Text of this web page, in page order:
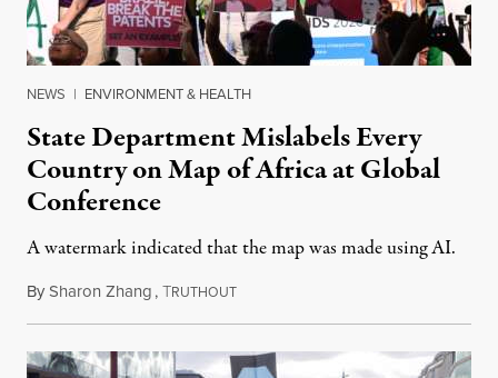
NEWS | ENVIRONMENT & HEALTH
State Department Mislabels Every
Country on Map of Africa at Global
Conference
A watermark indicated that the map was made using AI.
BySharon Zhang,TRUTHOUTJuly 30, 2026